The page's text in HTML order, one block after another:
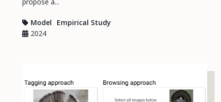
Model
Empirical Study
2024